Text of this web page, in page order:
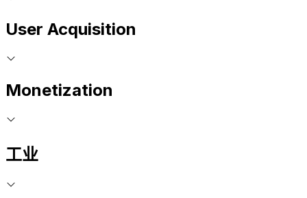
User Acquisition
Monetization
工业